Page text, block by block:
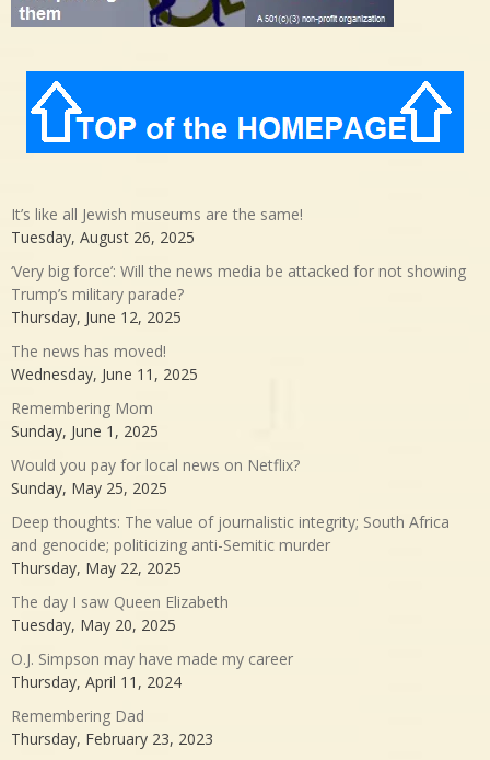
It’s like all Jewish museums are the same!
Tuesday, August 26, 2025
‘Very big force’: Will the news media be attacked for not showing
Trump’s military parade?
Thursday, June 12, 2025
The news has moved!
Wednesday, June 11, 2025
Remembering Mom
Sunday, June 1, 2025
Would you pay for local news on Netflix?
Sunday, May 25, 2025
Deep thoughts: The value of journalistic integrity; South Africa
and genocide; politicizing anti-Semitic murder
Thursday, May 22, 2025
The day I saw Queen Elizabeth
Tuesday, May 20, 2025
O.J. Simpson may have made my career
Thursday, April 11, 2024
Remembering Dad
Thursday, February 23, 2023